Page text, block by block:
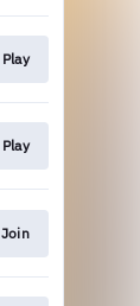
Play
Play
Join